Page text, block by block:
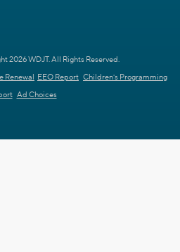
2026 WDJT. All Rights Reserved.
Renewal EEO Report Children's Programming
Ad Choices